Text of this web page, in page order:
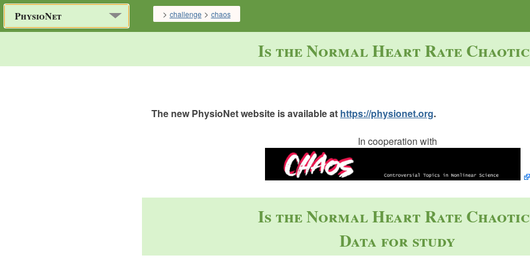
PhysioNet > challenge > chaos
Is the Normal Heart Rate
The new PhysioNet website is available at https://physionet.org.
In cooperation with
Is the Normal Heart Rate
Data for study